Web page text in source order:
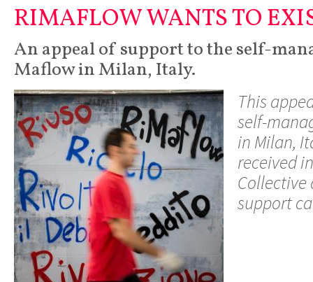
RIMAFLOW WANTS TO
An appeal of support to the self-
Maflow in Milan, Italy.
This
self-
in Milan,
received
support